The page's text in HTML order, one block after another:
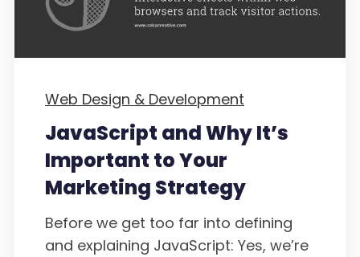
Web Design & Development
JavaScript and Why It’s
Important to Your
Marketing Strategy
Before we get too far into defining
and explaining JavaScript: Yes, we’re